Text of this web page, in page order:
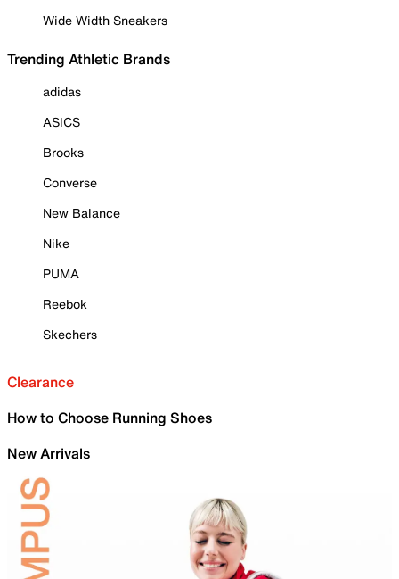
Wide Width Sneakers
Trending Athletic Brands
adidas
ASICS
Brooks
Converse
New Balance
Nike
PUMA
Reebok
Skechers
Clearance
How to Choose Running Shoes
New Arrivals